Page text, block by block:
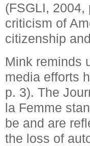
(FSGLI,
criticism of
citizenship
Mink reminds
media efforts
p. 3). The
la Femme
be and are
the loss of